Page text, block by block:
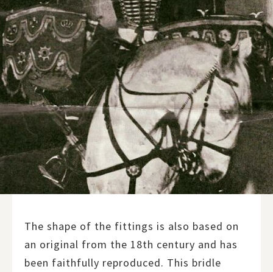
The shape of the fittings is also based on
an original from the 18th century and has
been faithfully reproduced. This bridle